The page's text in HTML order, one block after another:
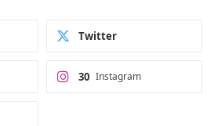
Twitter
Instagram
30